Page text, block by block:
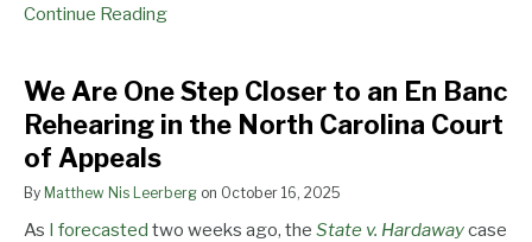
Continue Reading
of
We Are One Step Closer to an En Banc
Rehearing in the North Carolina Court
of Appeals
By Matthew Nis Leerberg on October 16, 2025
As I forecasted two weeks ago, the State v. Hardawaycase
Banc
the
North
Carolina
Court
of
in
Court
of
Appeals?